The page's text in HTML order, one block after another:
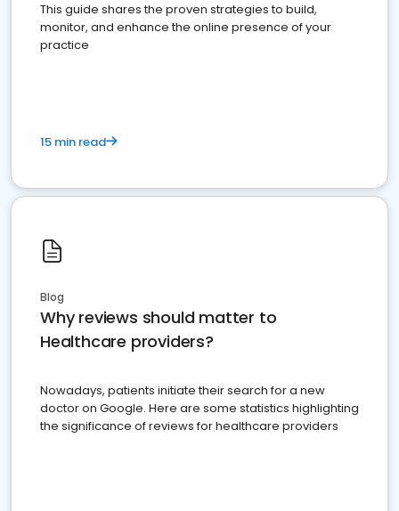
This guide shares the proven strategies to build,
monitor, and enhance the online presence of your
practice
15 min read
Blog
Why reviews should matter to
Healthcare providers?
Nowadays, patients initiate their search for a new
doctor on Google. Here are some statistics highlighting
the significance of reviews for healthcare providers